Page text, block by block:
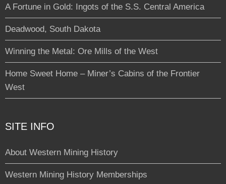
A Fortune in Gold: Ingots of the S.S. Central America
Deadwood, South Dakota
Winning the Metal: Ore Mills of the West
Home Sweet Home – Miner’s Cabins of the Frontier
West
SITE INFO
About Western Mining History
Western Mining History Memberships